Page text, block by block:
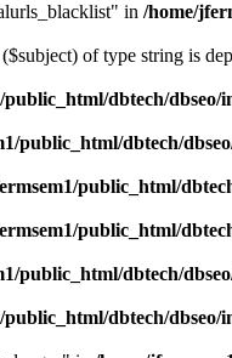
in /home/
of type string is
dbtech/dbseo/
public_html/dbtech/
public_html/
public_html/
public_html/dbtech/
dbtech/dbseo/